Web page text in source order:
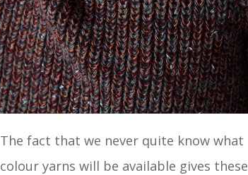
The fact that we never quite know what
colour yarns will be available gives these